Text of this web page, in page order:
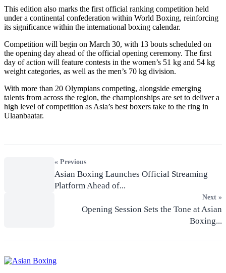
This edition also marks the first official ranking competition held
under a continental confederation within World Boxing, reinforcing
its significance within the international boxing calendar.
Competition will begin on March 30, with 13 bouts scheduled on
the opening day ahead of the official opening ceremony. The first
day of action will feature contests in the women’s 51 kg and 54 kg
weight categories, as well as the men’s 70 kg division.
With more than 20 Olympians competing, alongside emerging
talents from across the region, the championships are set to deliver a
high level of competition as Asia’s best boxers take to the ring in
Ulaanbaatar.
« Previous
Asian Boxing Launches Official Streaming
Platform Ahead of...
Next »
Opening Session Sets the Tone at Asian
Boxing...